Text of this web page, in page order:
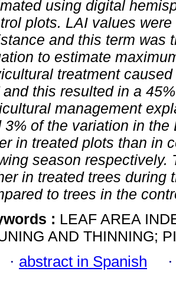
using digital
plots. LAI values
and this term was
to estimate
treatment
and this resulted in a
management
3% of the variation in
in treated plots than in
season respectively.
in treated trees during
to trees in the
: LEAF AREA
AND THINNING;
· abstract in Spanish